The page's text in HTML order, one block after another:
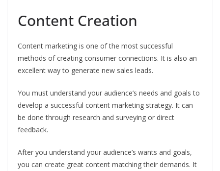
Content Creation
Content marketing is one of the most successful
methods of creating consumer connections. It is also an
excellent way to generate new sales leads.
You must understand your audience’s needs and goals to
develop a successful content marketing strategy. It can
be done through research and surveying or direct
feedback.
After you understand your audience’s wants and goals,
you can create great content matching their demands. It